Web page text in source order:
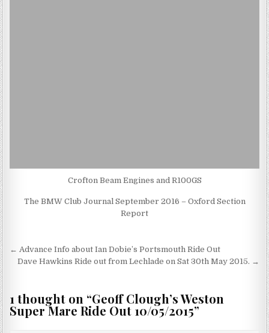
Crofton Beam Engines and R100GS
The BMW Club Journal September 2016 – Oxford Section
Report
Post
navigation
← Advance Info about Ian Dobie’s Portsmouth Ride Out
Dave Hawkins Ride out from Lechlade on Sat 30th May 2015. →
1 thought on “Geoff Clough’s Weston
Super Mare Ride Out 10/05/2015”